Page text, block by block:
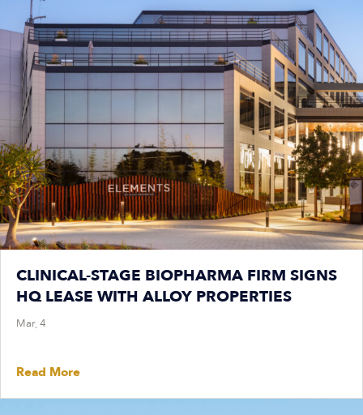
CLINICAL-STAGE BIOPHARMA FIRM SIGNS
HQ LEASE WITH ALLOY PROPERTIES
Mar, 4
Read More